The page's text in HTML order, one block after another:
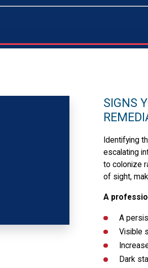
SIGNS
Identifying
escalating
to colonize
of sight,
A
A
Visible
Dark